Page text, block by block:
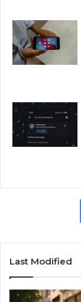
Last Modified